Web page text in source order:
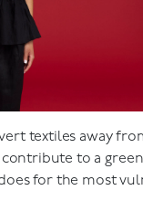
textiles away
to a
for the most